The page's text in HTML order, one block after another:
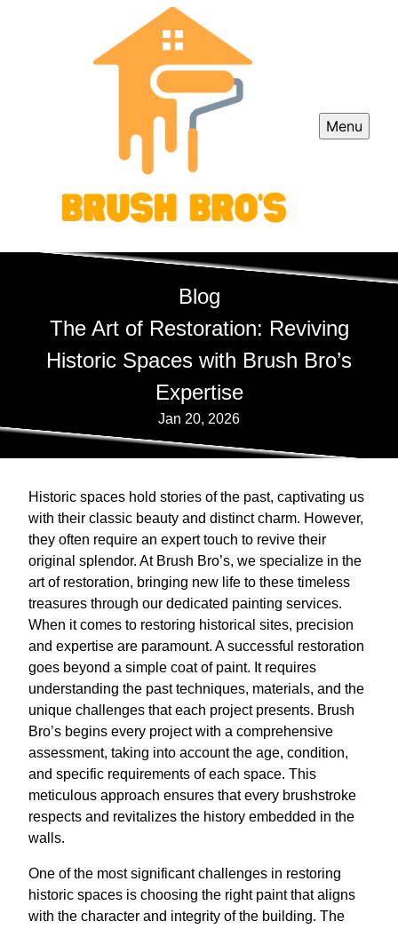
Menu
Blog
The Art of Restoration: Reviving
Historic Spaces with Brush Bro’s
Expertise
Jan 20, 2026
Historic spaces hold stories of the past, captivating us
with their classic beauty and distinct charm. However,
they often require an expert touch to revive their
original splendor. At Brush Bro’s, we specialize in the
art of restoration, bringing new life to these timeless
treasures through our dedicated painting services.
When it comes to restoring historical sites, precision
and expertise are paramount. A successful restoration
goes beyond a simple coat of paint. It requires
understanding the past techniques, materials, and the
unique challenges that each project presents. Brush
Bro’s begins every project with a comprehensive
assessment, taking into account the age, condition,
and specific requirements of each space. This
meticulous approach ensures that every brushstroke
respects and revitalizes the history embedded in the
walls.
One of the most significant challenges in restoring
historic spaces is choosing the right paint that aligns
with the character and integrity of the building. The